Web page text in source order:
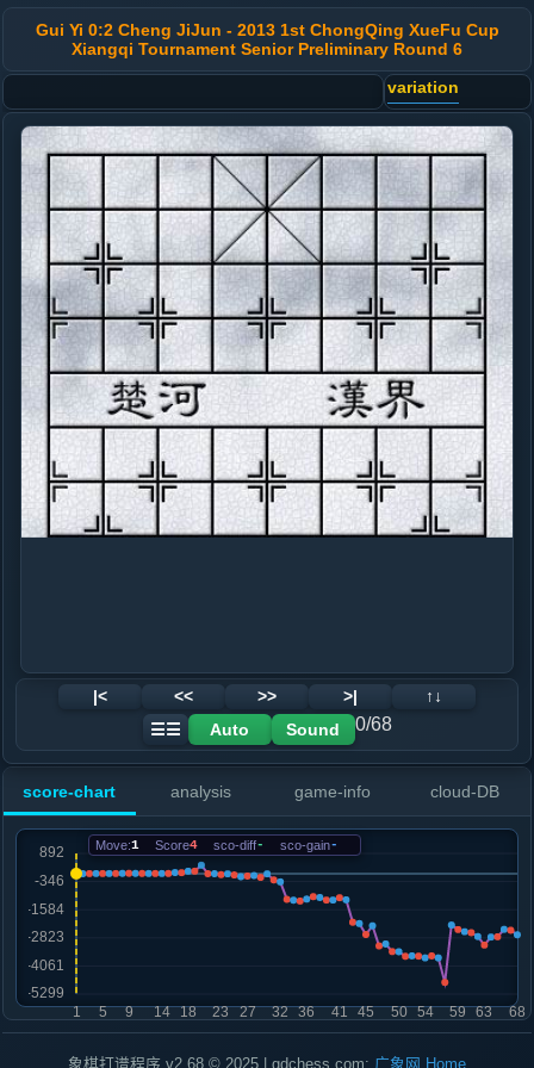
Gui Yi 0:2 Cheng JiJun - 2013 1st ChongQing XueFu Cup
Xiangqi Tournament Senior Preliminary Round 6
variation
|< << >> >|
↑↓
☰☰
Auto Sound 0/68
score-chart analysis game-info cloud-DB
Move:1 Score4 sco-diff- sco-gain-
象棋打谱程序 v2.68 © 2025 | gdchess.com: 广象网 Home